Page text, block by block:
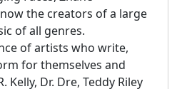
the creators of a large
of all genres.
of artists who write,
for themselves and
Kelly, Dr. Dre, Teddy Riley